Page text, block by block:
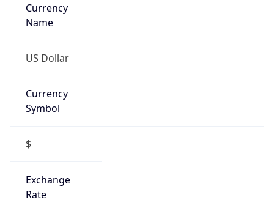
Currency
Name
US Dollar
Currency
Symbol
$
Exchange
Rate